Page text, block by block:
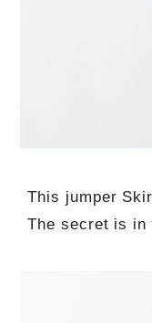
This jumper
The secret is in